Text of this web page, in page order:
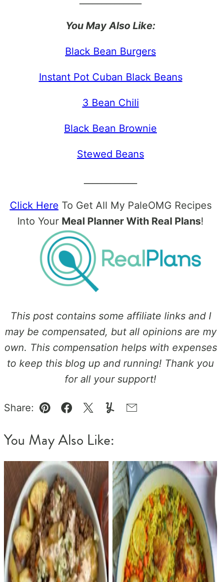
You May Also Like:
Black Bean Burgers
Instant Pot Cuban Black Beans
3 Bean Chili
Black Bean Brownie
Stewed Beans
Click Here To Get All My PaleOMG Recipes
Into Your Meal Planner With Real Plans!
This post contains some affiliate links and I
may be compensated, but all opinions are my
own. This compensation helps with expenses
to keep this blog up and running! Thank you
for all your support!
Share:
Pin Facebook
TweetYummlyEmail
You May Also Like: